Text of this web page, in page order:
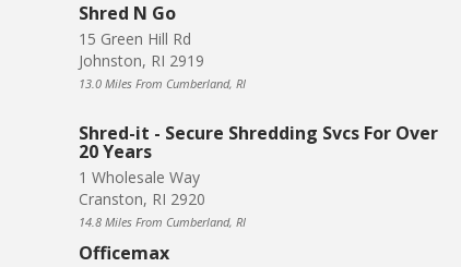
Shred N Go
15 Green Hill Rd
Johnston, RI 2919
13.0 Miles From Cumberland, RI
Shred-it - Secure Shredding Svcs For Over
20 Years
1 Wholesale Way
Cranston, RI 2920
14.8 Miles From Cumberland, RI
Officemax